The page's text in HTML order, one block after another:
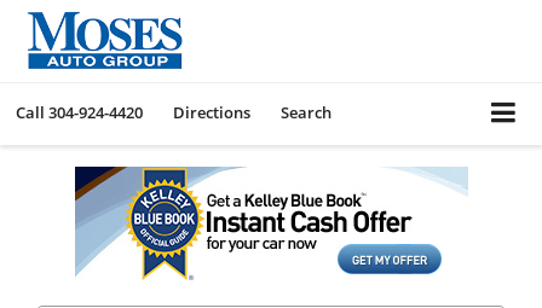
Call 304-924-4420 Directions Search